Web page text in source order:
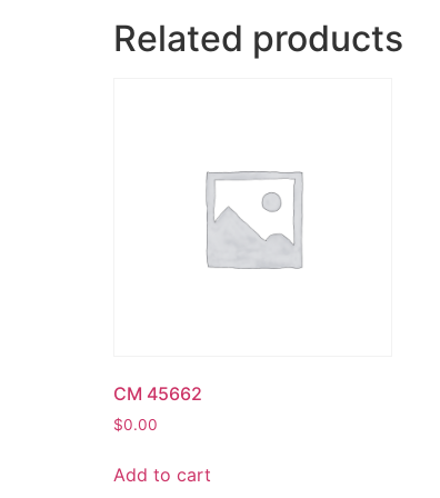
Related products
CM 45662
$0.00
Add to cart